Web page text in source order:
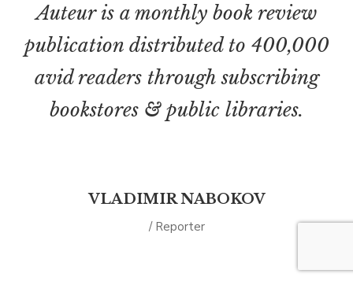
Auteur is a monthly book review
publication distributed to 400,000
avid readers through subscribing
bookstores & public libraries.
VLADIMIR NABOKOV
/ Reporter